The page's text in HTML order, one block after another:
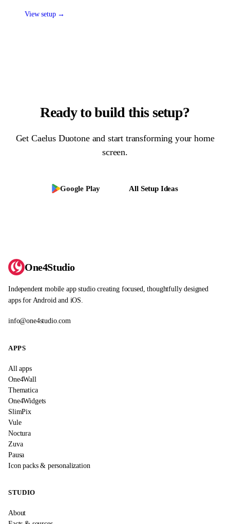
View setup →
Ready to build this setup?
Get Caelus Duotoneand start transforming your home
screen.
Google Play All Setup Ideas
One4Studio
Independent mobile app studio creating focused, thoughtfully designed
apps for Android and iOS.
info@one4studio.com
APPS
All apps
One4Wall
Thematica
One4Widgets
SlimPix
Vule
Noctura
Zuva
Pausa
Icon packs & personalization
STUDIO
About